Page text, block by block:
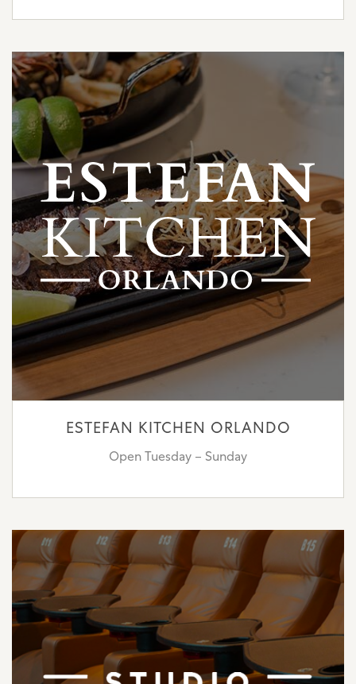
ESTEFAN KITCHEN ORLANDO
Open Tuesday – Sunday